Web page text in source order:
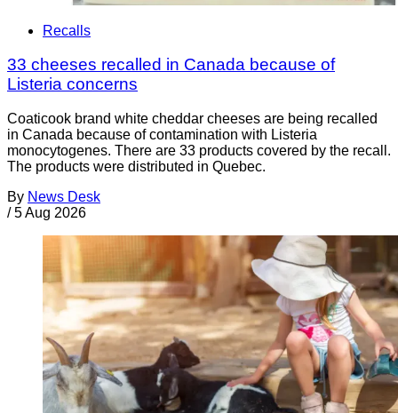
Recalls
33 cheeses recalled in Canada because of
Listeria concerns
Coaticook brand white cheddar cheeses are being recalled
in Canada because of contamination with Listeria
monocytogenes. There are 33 products covered by the recall.
The products were distributed in Quebec.
By News Desk
/ 5 Aug 2026